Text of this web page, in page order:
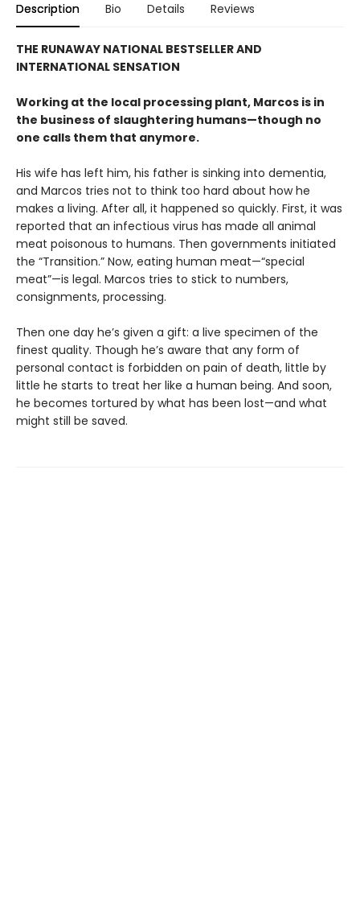
Description Bio Details Reviews
THE RUNAWAY NATIONAL BESTSELLER AND
INTERNATIONAL SENSATION
Working at the local processing plant, Marcos is in
the business of slaughtering humans—though no
one calls them that anymore.
His wife has left him, his father is sinking into dementia,
and Marcos tries not to think too hard about how he
makes a living. After all, it happened so quickly. First, it was
reported that an infectious virus has made all animal
meat poisonous to humans. Then governments initiated
the “Transition.” Now, eating human meat—“special
meat”—is legal. Marcos tries to stick to numbers,
consignments, processing.
Then one day he’s given a gift: a live specimen of the
finest quality. Though he’s aware that any form of
personal contact is forbidden on pain of death, little by
little he starts to treat her like a human being. And soon,
he becomes tortured by what has been lost—and what
might still be saved.